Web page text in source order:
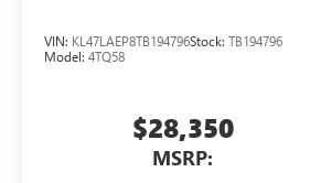
VIN: KL47LAEP8TB194796Stock: TB194796
Model: 4TQ58
$28,350
MSRP: